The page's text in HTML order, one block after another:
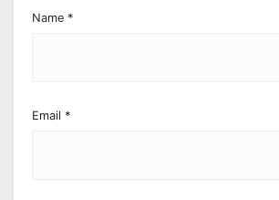
Name *
Email *